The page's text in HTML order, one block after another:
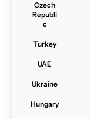
Czech
Republi
c
Turkey
UAE
Ukraine
Hungary